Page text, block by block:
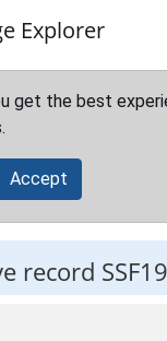
Explorer
get the best
Accept
record